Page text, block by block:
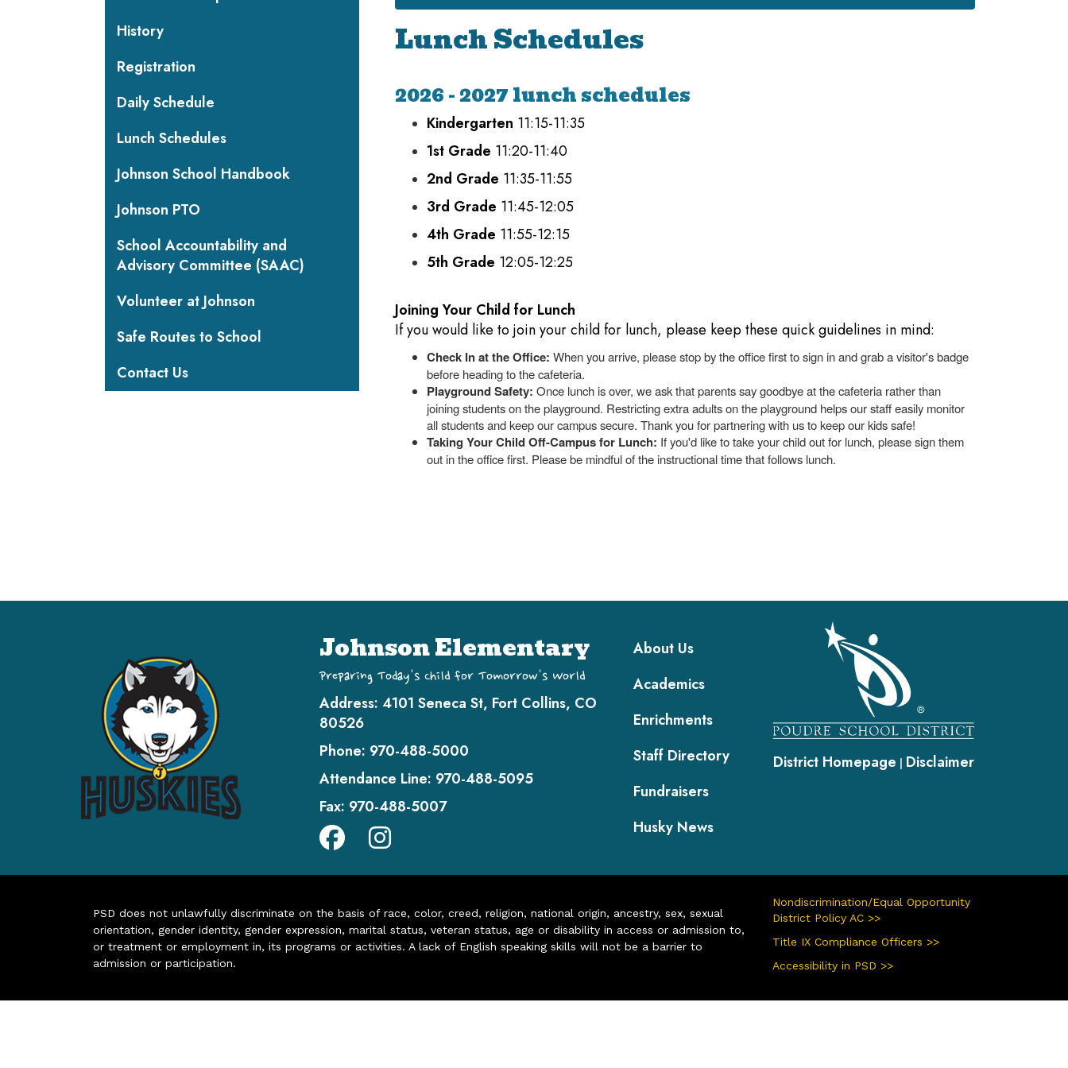
Lunch Schedules
2026 - 2027 lunch schedules
Kindergarten 11:15-11:35
1st Grade 11:20-11:40
2nd Grade 11:35-11:55
3rd Grade 11:45-12:05
4th Grade 11:55-12:15
5th Grade 12:05-12:25
Joining Your Child for Lunch
If you would like to join your child for lunch, please keep these quick guidelines in mind:
Check In at the Office: When you arrive, please stop by the office first to sign in and grab a visitor's badge
before heading to the cafeteria.
Playground Safety: Once lunch is over, we ask that parents say goodbye at the cafeteria rather than
joining students on the playground. Restricting extra adults on the playground helps our staff easily monitor
all students and keep our campus secure. Thank you for partnering with us to keep our kids safe!
Taking Your Child Off-Campus for Lunch: If you'd like to take your child out for lunch, please sign them
out in the office first. Please be mindful of the instructional time that follows lunch.
History
Registration
Daily Schedule
Lunch Schedules
Johnson School Handbook
Johnson PTO
School Accountability and
Advisory Committee (SAAC)
Volunteer at Johnson
Safe Routes to School
Contact Us
Johnson Elementary
Preparing Today's Child for Tomorrow's World
Address: 4101 Seneca St, Fort Collins, CO
80526
Phone: 970-488-5000
Attendance Line: 970-488-5095
Fax: 970-488-5007
Main navigation
About Us
Academics
Enrichments
Staff Directory
Fundraisers
Husky News
District Homepage | Disclaimer
PSD does not unlawfully discriminate on the basis of race, color, creed, religion, national origin, ancestry, sex, sexual
orientation, gender identity, gender expression, marital status, veteran status, age or disability in access or admission to,
or treatment or employment in, its programs or activities. A lack of English speaking skills will not be a barrier to
admission or participation.
Nondiscrimination/Equal Opportunity
District Policy AC >>
Title IX Compliance Officers >>
Accessibility in PSD >>